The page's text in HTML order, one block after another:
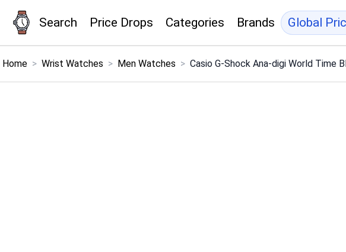
Search Price Drops Categories Brands Global
Menu ×
Home > Wrist Watches > Men Watches > Casio G-Shock Ana-digi World Time